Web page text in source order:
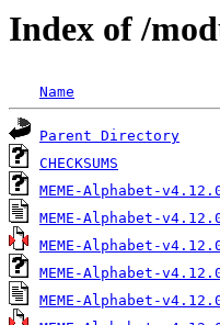
Index of /
Name
Parent Directory
CHECKSUMS
MEME-Alphabet-
MEME-Alphabet-
MEME-Alphabet-
MEME-Alphabet-
MEME-Alphabet-